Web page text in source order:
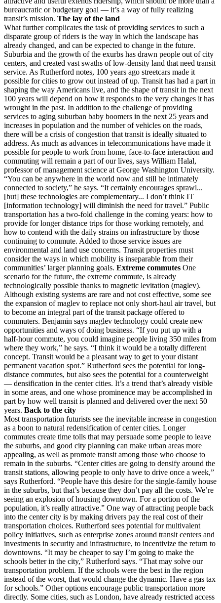
bureaucratic or budgetary goal — it’s a way of fully realizing
transit’s mission. The lay of the land
What further complicates the task of providing services to such a
disparate group of riders is the way in which the landscape has
already changed, and can be expected to change in the future.
Suburbia and the growth of the exurbs has drawn people out of city
centers, and created vast swaths of low-density land that need transit
service. As Rutherford notes, 100 years ago streetcars made it
possible for cities to grow out instead of up. Transit has had a part in
shaping the way Americans live, and the shape of transit in the next
100 years will depend on how it responds to the very changes it has
wrought in the past. In addition to the challenge of providing
services to aging suburban baby boomers in the next 25 years and
increases in population and the number of vehicles on the roads,
there will be a crisis of congestion that transit is ideally situated to
address. As much as advances in telecommunications have made it
possible for people to work from home, face-to-face interaction and
commuting will remain a part of our lives, says William Halal,
professor of management science at George Washington University.
“You can be anywhere in the world now and still be intimately
connected to society,” he says. “It certainly encourages sprawl...
[but] these technologies are complementary... I don’t think IT
[information technology] will diminish the need for travel.” Public
transportation has a two-fold challenge in the coming years: how to
provide for longer distance trips for those working remotely, and
how to contend with the daily strains on infrastructure by those
continuing to commute. Added to those service issues are
environmental and land use concerns. Transit properties must
consider the ways in which mobility is inseparable from their
communities’ larger planning goals. Extreme commutes One
scenario for the future, the extreme commute, is already
technologically possible thanks to magnetic levitation (maglev).
Although existing systems are rare and not cost effective, some see
the expansion of maglev to replace not only short-haul air travel, but
to become an integral part of the transit package offered to
commuters. Benjamin says maglev technology could create new
opportunities and ways of doing business. “If you put up with a
half-hour commute, you could imagine people living 350 miles from
where they work,” he says. “I think it would be a totally different
concept. Transit would be a pleasant way to get to your distant
permanent vacation spot.” Rutherford sees the potential for long-
distance commutes, but also sees the potential for a counterweight
— densification in the center cities. It’s a trend that’s already visible
in some areas, and one whose prominence may be accomplished in
part by how well transit is planned and delivered over the next 50
years. Back to the city
Most transportation futurists see the inevitable increase in congestion
as a boon to natural redensification of center cities. Longer
commutes create time tolls that may persuade some people to leave
the suburbs, and good city planning can make urban areas more
appealing, as well as promote transit among those who choose to
remain in the suburbs. “Center cities are going to densify around the
transit stations, allowing people to only have to drive once a week,”
says Rutherford. “People have this desire for the single-family house
in the suburbs, but that’s because they don’t pay all the costs. We’re
seeing an explosion of housing downtown. For a portion of the
population, it’s really attractive.” One way of attracting people back
into the center city is by making drivers pay the real cost of their
transportation choices. Rutherford sees potential for multivalent
policy initiatives, such as enterprise zones around transit centers and
investments in security and infrastructure, to incentivize the return to
downtowns. “It may be cheaper to say I’m going to make the
schools better in the city,” Rutherford says. “That may solve our
transportation problem. If the schools were the best in the region
instead of the worst, that would change the dynamic. Have a gas tax
for schools.” Other options encourage public transportation more
directly. Some cities, such as London, have already restricted access